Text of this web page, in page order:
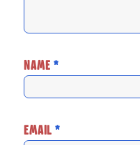
NAME*
EMAIL *